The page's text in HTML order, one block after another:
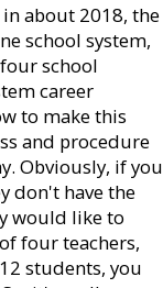
about 2018, the
school system,
school
career
to make this
and procedure
Obviously, if you
don't have the
would like to
four teachers,
students, you